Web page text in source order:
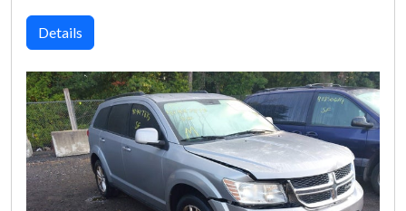
Details